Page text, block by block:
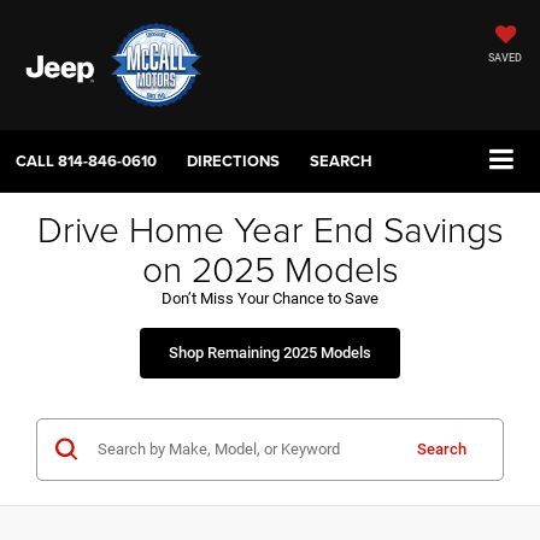
SAVED
CALL814-846-0610 DIRECTIONS SEARCH
Drive Home Year End Savings
on 2025 Models
Don’t Miss Your Chance to Save
Shop Remaining 2025 Models
Search